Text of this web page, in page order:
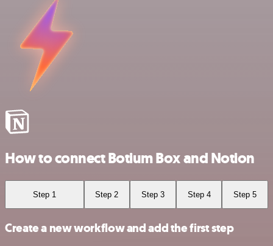
How to connect Botium Box and Notion
Step 1 Step 2 Step 3 Step 4 Step 5
Create a new workflow and add the first step